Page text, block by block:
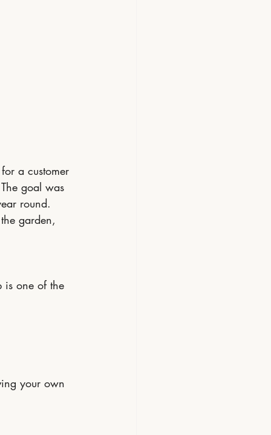
a customer
goal was
round.
garden,
is one of the
your own